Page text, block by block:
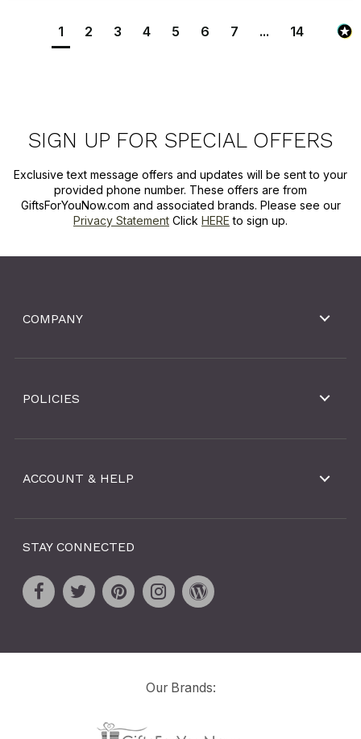
1 2 3 4 5 6 7 ... 14
SIGN UP FOR SPECIAL OFFERS
Exclusive text message offers and updates will be sent to your
provided phone number. These offers are from
GiftsForYouNow.com and associated brands. Please see our
Privacy Statement Click HERE to sign up.
COMPANY
POLICIES
ACCOUNT & HELP
STAY CONNECTED
Our Brands: